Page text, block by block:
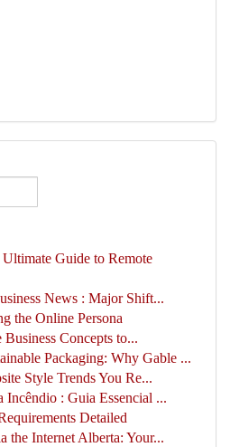
Guide to Remote
News : Major Shift...
the Online Persona
Concepts to...
Packaging: Why Gable ...
Style Trends You Re...
Incêndio : Guia Essencial ...
Detailed
the Internet Alberta: Your...